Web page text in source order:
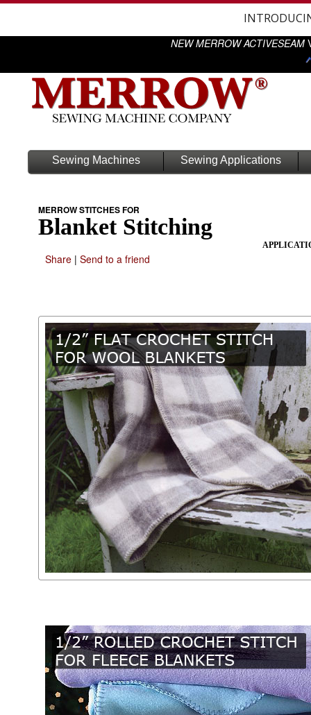
NEW MERROW ACTIVESEAM
Sewing Machines Sewing Applications
MERROW STITCHES FOR
Blanket Stitching
Share | Send to a friend